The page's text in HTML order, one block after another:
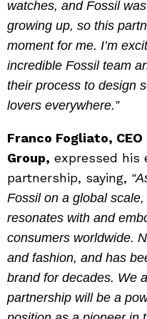
watches, and Fossil
growing up, so this
moment for me. I’m
incredible Fossil team
their process to design
lovers everywhere.”
Franco Fogliato,
Group, expressed his
partnership, saying,
Fossil on a global
resonates with and
consumers worldwide.
and fashion, and has
brand for decades. We
partnership will be a